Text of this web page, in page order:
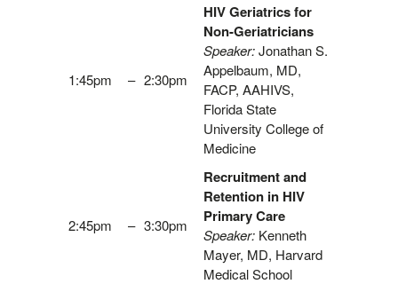
1:45pm – 2:30pm
HIV Geriatrics for
Non-Geriatricians
Speaker:Jonathan S.
Appelbaum, MD,
FACP, AAHIVS,
Florida State
University College of
Medicine
2:45pm – 3:30pm
Recruitment and
Retention in HIV
Primary Care
Speaker: Kenneth
Mayer, MD, Harvard
Medical School